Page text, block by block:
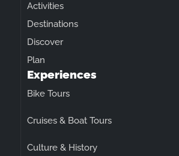
Activities
Destinations
Discover
Plan
Experiences
Bike Tours
Cruises & Boat Tours
Culture & History